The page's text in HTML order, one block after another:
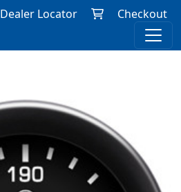
Dealer Locator Checkout